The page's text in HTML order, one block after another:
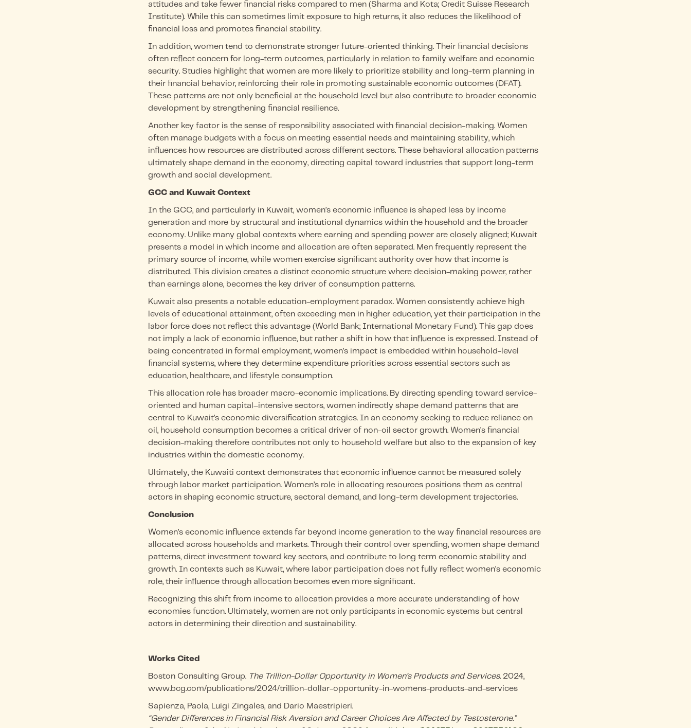
attitudes and take fewer financial risks compared to men (Sharma and Kota; Credit Suisse Research
Institute). While this can sometimes limit exposure to high returns, it also reduces the likelihood of
financial loss and promotes financial stability.
In addition, women tend to demonstrate stronger future-oriented thinking. Their financial decisions
often reflect concern for long-term outcomes, particularly in relation to family welfare and economic
security. Studies highlight that women are more likely to prioritize stability and long-term planning in
their financial behavior, reinforcing their role in promoting sustainable economic outcomes (DFAT).
These patterns are not only beneficial at the household level but also contribute to broader economic
development by strengthening financial resilience.
Another key factor is the sense of responsibility associated with financial decision-making. Women
often manage budgets with a focus on meeting essential needs and maintaining stability, which
influences how resources are distributed across different sectors. These behavioral allocation patterns
ultimately shape demand in the economy, directing capital toward industries that support long-term
growth and social development.
GCC and Kuwait Context
In the GCC, and particularly in Kuwait, women’s economic influence is shaped less by income
generation and more by structural and institutional dynamics within the household and the broader
economy. Unlike many global contexts where earning and spending power are closely aligned; Kuwait
presents a model in which income and allocation are often separated. Men frequently represent the
primary source of income, while women exercise significant authority over how that income is
distributed. This division creates a distinct economic structure where decision-making power, rather
than earnings alone, becomes the key driver of consumption patterns.
Kuwait also presents a notable education-employment paradox. Women consistently achieve high
levels of educational attainment, often exceeding men in higher education, yet their participation in the
labor force does not reflect this advantage (World Bank; International Monetary Fund). This gap does
not imply a lack of economic influence, but rather a shift in how that influence is expressed. Instead of
being concentrated in formal employment, women’s impact is embedded within household-level
financial systems, where they determine expenditure priorities across essential sectors such as
education, healthcare, and lifestyle consumption.
This allocation role has broader macro-economic implications. By directing spending toward service-
oriented and human capital–intensive sectors, women indirectly shape demand patterns that are
central to Kuwait’s economic diversification strategies. In an economy seeking to reduce reliance on
oil, household consumption becomes a critical driver of non-oil sector growth. Women’s financial
decision-making therefore contributes not only to household welfare but also to the expansion of key
industries within the domestic economy.
Ultimately, the Kuwaiti context demonstrates that economic influence cannot be measured solely
through labor market participation. Women’s role in allocating resources positions them as central
actors in shaping economic structure, sectoral demand, and long-term development trajectories.
Conclusion
Women’s economic influence extends far beyond income generation to the way financial resources are
allocated across households and markets. Through their control over spending, women shape demand
patterns, direct investment toward key sectors, and contribute to long term economic stability and
growth. In contexts such as Kuwait, where labor participation does not fully reflect women’s economic
role, their influence through allocation becomes even more significant.
Recognizing this shift from income to allocation provides a more accurate understanding of how
economies function. Ultimately, women are not only participants in economic systems but central
actors in determining their direction and sustainability.
Works Cited
Boston Consulting Group. The Trillion-Dollar Opportunity in Women’s Products and Services. 2024,
www.bcg.com/publications/2024/trillion-dollar-opportunity-in-womens-products-and-services
Sapienza, Paola, Luigi Zingales, and Dario Maestripieri.
“Gender Differences in Financial Risk Aversion and Career Choices Are Affected by Testosterone.”